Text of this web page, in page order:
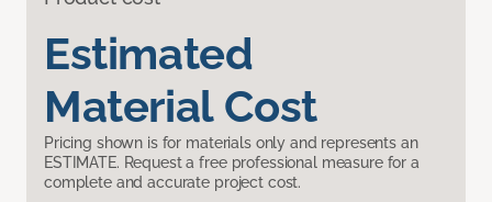
Estimated
Material Cost
Pricing shown is for materials only and represents an
ESTIMATE. Request a free professional measure for a
complete and accurate project cost.